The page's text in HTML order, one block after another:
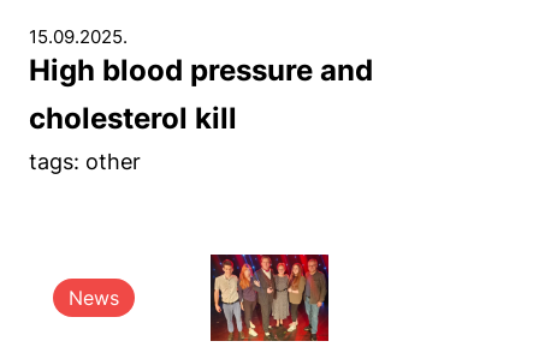
15.09.2025.
High blood pressure and
cholesterol kill
tags: other
News